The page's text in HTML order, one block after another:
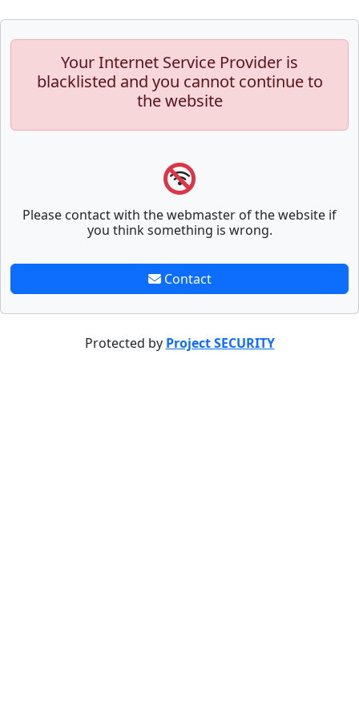
Your Internet Service Provider is
blacklisted and you cannot continue to
the website
Please contact with the webmaster of the website if
you think something is wrong.
Contact
Protected by Project SECURITY